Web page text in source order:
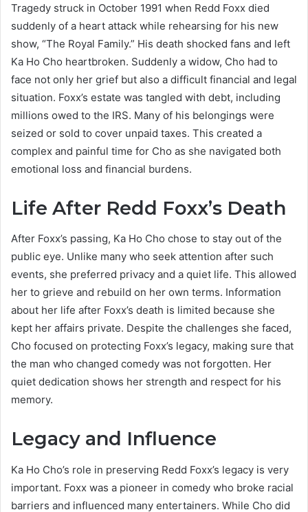
Tragedy struck in October 1991 when Redd Foxx died
suddenly of a heart attack while rehearsing for his new
show, “The Royal Family.” His death shocked fans and left
Ka Ho Cho heartbroken. Suddenly a widow, Cho had to
face not only her grief but also a difficult financial and legal
situation. Foxx’s estate was tangled with debt, including
millions owed to the IRS. Many of his belongings were
seized or sold to cover unpaid taxes. This created a
complex and painful time for Cho as she navigated both
emotional loss and financial burdens.
Life After Redd Foxx’s Death
After Foxx’s passing, Ka Ho Cho chose to stay out of the
public eye. Unlike many who seek attention after such
events, she preferred privacy and a quiet life. This allowed
her to grieve and rebuild on her own terms. Information
about her life after Foxx’s death is limited because she
kept her affairs private. Despite the challenges she faced,
Cho focused on protecting Foxx’s legacy, making sure that
the man who changed comedy was not forgotten. Her
quiet dedication shows her strength and respect for his
memory.
Legacy and Influence
Ka Ho Cho’s role in preserving Redd Foxx’s legacy is very
important. Foxx was a pioneer in comedy who broke racial
barriers and influenced many entertainers. While Cho did